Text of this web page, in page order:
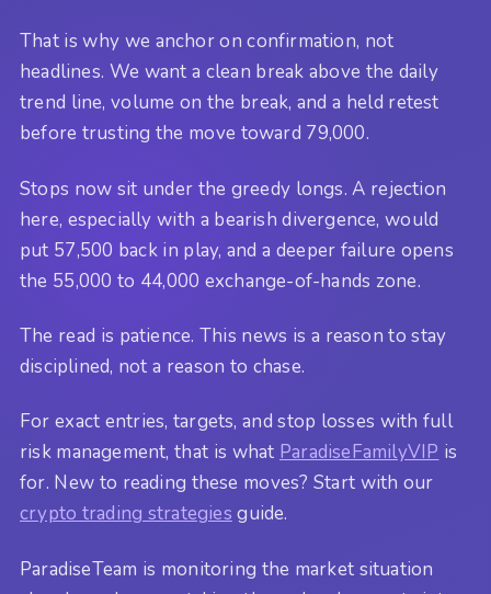
That is why we anchor on confirmation, not
headlines. We want a clean break above the daily
trend line, volume on the break, and a held retest
before trusting the move toward 79,000.
Stops now sit under the greedy longs. A rejection
here, especially with a bearish divergence, would
put 57,500 back in play, and a deeper failure opens
the 55,000 to 44,000 exchange-of-hands zone.
The read is patience. This news is a reason to stay
disciplined, not a reason to chase.
For exact entries, targets, and stop losses with full
risk management, that is what ParadiseFamilyVIP is
for. New to reading these moves? Start with our
crypto trading strategies guide.
ParadiseTeam is monitoring the market situation